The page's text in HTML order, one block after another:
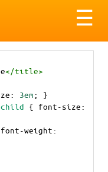
☰
</title>
: 3em; }
{ font-size
font-weight